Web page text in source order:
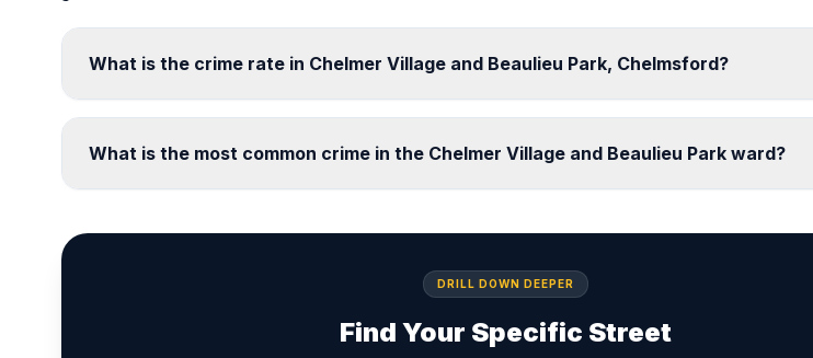
What is the crime rate in Chelmer Village and Beaulieu Park, Chelmsford?
What is the most common crime in the Chelmer Village and Beaulieu Park ward?
DRILL DOWN DEEPER
Find Your Specific Street